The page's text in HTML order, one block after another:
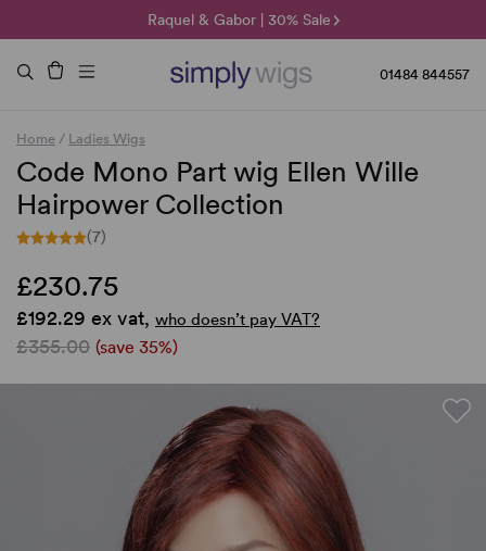
Raquel & Gabor | 30% Sale
Duo Fibre | 40% Sale
🌞 Sun Collection | 25% Off 🌞
01484 844557
Home / Ladies Wigs
Code Mono Part wig Ellen Wille
Hairpower Collection
(7)
£230.75
£192.29 ex vat, who doesn’t pay VAT?
£355.00 (save 35%)